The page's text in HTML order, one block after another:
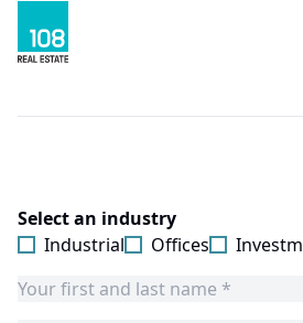
Select an industry
Industrial
Offices